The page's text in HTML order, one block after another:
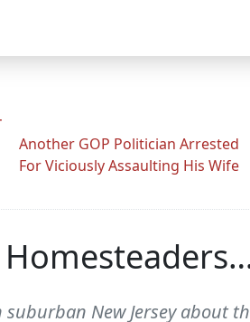
Another GOP Politician Arrested
For Viciously Assaulting His Wife
New Jersey about